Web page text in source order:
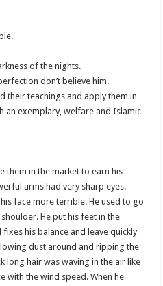
of the nights.
don’t believe him.
their teachings and apply them in
exemplary, welfare and Islamic
them in the market to earn his
arms had very sharp eyes.
face more terrible. He used to go
He put his feet in the
his balance and leave quickly
dust around and ripping the
long hair was waving in the air like
with the wind speed. When he